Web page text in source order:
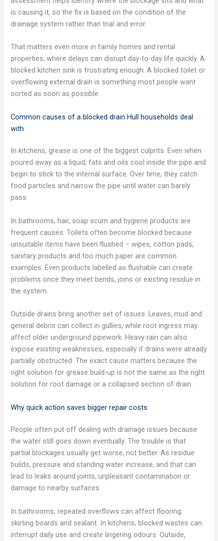
is causing it, so the fix is based on the condition of the
drainage system rather than trial and error.
That matters even more in family homes and rental
properties, where delays can disrupt day-to-day life quickly. A
blocked kitchen sink is frustrating enough. A blocked toilet or
overflowing external drain is something most people want
sorted as soon as possible.
Common causes of a blocked drain Hull households deal
with
In kitchens, grease is one of the biggest culprits. Even when
poured away as a liquid, fats and oils cool inside the pipe and
begin to stick to the internal surface. Over time, they catch
food particles and narrow the pipe until water can barely
pass.
In bathrooms, hair, soap scum and hygiene products are
frequent causes. Toilets often become blocked because
unsuitable items have been flushed – wipes, cotton pads,
sanitary products and too much paper are common
examples. Even products labelled as flushable can create
problems once they meet bends, joins or existing residue in
the system.
Outside drains bring another set of issues. Leaves, mud and
general debris can collect in gullies, while root ingress may
affect older underground pipework. Heavy rain can also
expose existing weaknesses, especially if drains were already
partially obstructed. The exact cause matters because the
right solution for grease build-up is not the same as the right
solution for root damage or a collapsed section of drain.
Why quick action saves bigger repair costs
People often put off dealing with drainage issues because
the water still goes down eventually. The trouble is that
partial blockages usually get worse, not better. As residue
builds, pressure and standing water increase, and that can
lead to leaks around joints, unpleasant contamination or
damage to nearby surfaces.
In bathrooms, repeated overflows can affect flooring,
skirting boards and sealant. In kitchens, blocked wastes can
interrupt daily use and create lingering odours. Outside,